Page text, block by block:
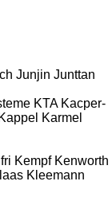
Junjin Junttan
KTA Kacper-
Kappel Karmel
Kempf Kenworth
Kleemann